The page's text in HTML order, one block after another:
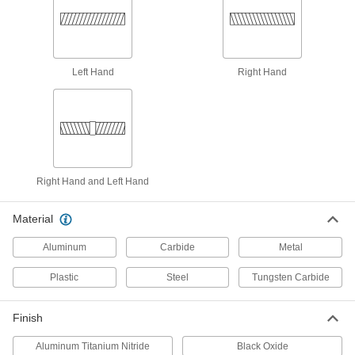
Thread-Repairing Files
11 products
Tapping Arms
The best tool for threading holes in small
13 products
Left Hand Right Hand
Right Hand and Left Hand
Material
Aluminum Carbide Metal
Plastic Steel Tungsten Carbide
Finish
Aluminum Titanium Nitride Black Oxide